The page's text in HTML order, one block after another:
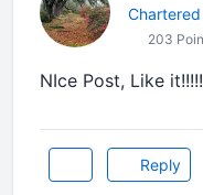
203
NIce Post, Like
Reply